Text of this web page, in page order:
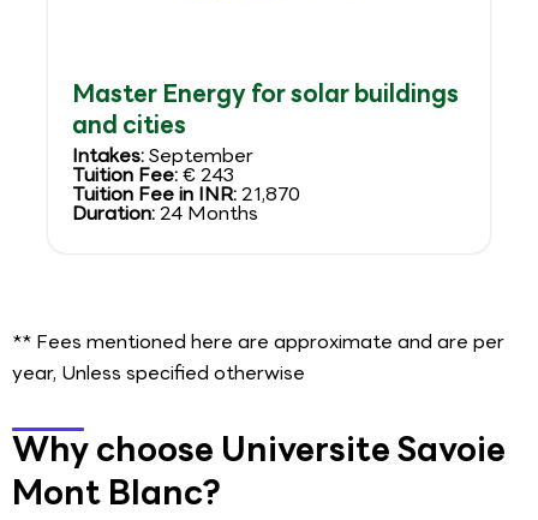
Master Energy for solar buildings
and cities
Intakes:September
Tuition Fee:€ 243
Tuition Fee in INR:21,870
Duration:24 Months
** Fees mentioned here are approximate and are per
year, Unless specified otherwise
Why choose Universite Savoie
Mont Blanc?